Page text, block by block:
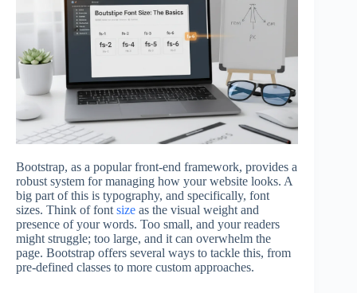
Bootstrap, as a popular front-end framework, provides a
robust system for managing how your website looks. A
big part of this is typography, and specifically, font
sizes. Think of fontsize as the visual weight and
presence of your words. Too small, and your readers
might struggle; too large, and it can overwhelm the
page. Bootstrap offers several ways to tackle this, from
pre-defined classes to more custom approaches.